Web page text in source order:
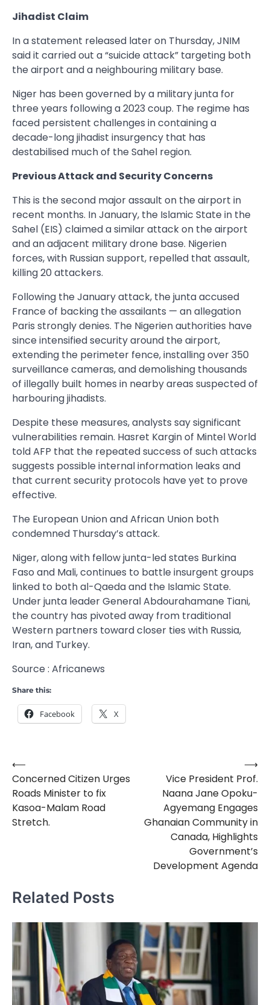
Jihadist Claim
In a statement released later on Thursday, JNIM
said it carried out a “suicide attack” targeting both
the airport and a neighbouring military base.
Niger has been governed by a military junta for
three years following a 2023 coup. The regime has
faced persistent challenges in containing a
decade-long jihadist insurgency that has
destabilised much of the Sahel region.
Previous Attack and Security Concerns
This is the second major assault on the airport in
recent months. In January, the Islamic State in the
Sahel (EIS) claimed a similar attack on the airport
and an adjacent military drone base. Nigerien
forces, with Russian support, repelled that assault,
killing 20 attackers.
Following the January attack, the junta accused
France of backing the assailants — an allegation
Paris strongly denies. The Nigerien authorities have
since intensified security around the airport,
extending the perimeter fence, installing over 350
surveillance cameras, and demolishing thousands
of illegally built homes in nearby areas suspected of
harbouring jihadists.
Despite these measures, analysts say significant
vulnerabilities remain. Hasret Kargin of Mintel World
told AFP that the repeated success of such attacks
suggests possible internal information leaks and
that current security protocols have yet to prove
effective.
The European Union and African Union both
condemned Thursday’s attack.
Niger, along with fellow junta-led states Burkina
Faso and Mali, continues to battle insurgent groups
linked to both al-Qaeda and the Islamic State.
Under junta leader General Abdourahamane Tiani,
the country has pivoted away from traditional
Western partners toward closer ties with Russia,
Iran, and Turkey.
Source : Africanews
Share this:
Facebook X
Post
navigation
⟵
Concerned Citizen Urges
Roads Minister to fix
Kasoa-Malam Road
Stretch.
Vice President Prof.
Naana Jane Opoku-
Agyemang Engages
Ghanaian Community in
Canada, Highlights
Government’s
Development Agenda
⟶
Related Posts